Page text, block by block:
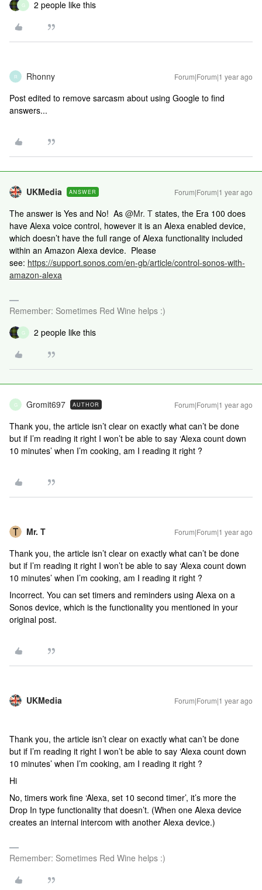
G 2 people like this
R Rhonny Forum|Forum|1 year ago
Post edited to remove sarcasm about using Google to find
answers...
UKMedia ANSWER Forum|Forum|1 year ago
The answer is Yes and No! As ​ @Mr. T states, the Era 100 does
have Alexa voice control, however it is an Alexa enabled device,
which doesn’t have the full range of Alexa functionality included
within an Amazon Alexa device. Please
see: https://support.sonos.com/en-gb/article/control-sonos-with-
amazon-alexa
Remember: Sometimes Red Wine helps :)
G 2 people like this
G Gromit697 AUTHOR Forum|Forum|1 year ago
Thank you, the article isn’t clear on exactly what can’t be done
but if I’m reading it right I won’t be able to say ‘Alexa count down
10 minutes’ when I’m cooking, am I reading it right ?
Mr. T Forum|Forum|1 year ago
Thank you, the article isn’t clear on exactly what can’t be done
but if I’m reading it right I won’t be able to say ‘Alexa count down
10 minutes’ when I’m cooking, am I reading it right ?
Incorrect. You can set timers and reminders using Alexa on a
Sonos device, which is the functionality you mentioned in your
original post.
UKMedia Forum|Forum|1 year ago
Thank you, the article isn’t clear on exactly what can’t be done
but if I’m reading it right I won’t be able to say ‘Alexa count down
10 minutes’ when I’m cooking, am I reading it right ?
Hi
No, timers work fine ‘Alexa, set 10 second timer’, it’s more the
Drop In type functionality that doesn’t. (When one Alexa device
creates an internal intercom with another Alexa device.)
Remember: Sometimes Red Wine helps :)